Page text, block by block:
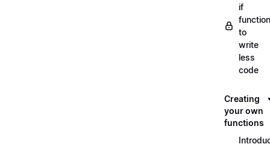
if
function
to
write
less
code
Creating
your own
functions